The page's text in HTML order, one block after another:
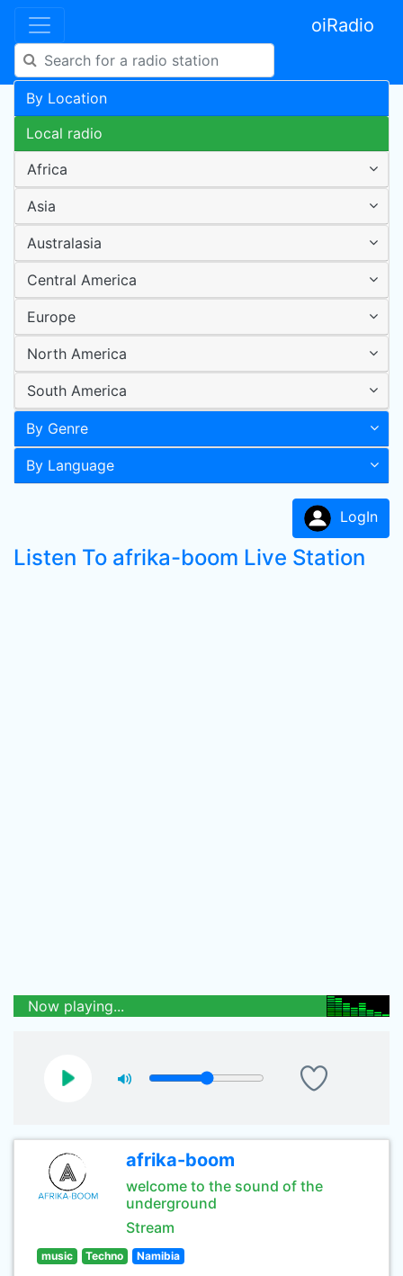
oiRadio
By Location
Local radio
Africa
Asia
Australasia
Central America
Europe
North America
South America
By Genre
By Language
LogIn
Listen To afrika-boom Live Station
Now playing...
afrika-boom
welcome to the sound of the
underground
Stream
music Techno Namibia